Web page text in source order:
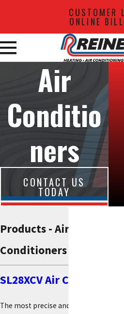
CUSTOMER
ONLINE
Air
Conditio
ners
CONTACT US
TODAY
Products - Air
Conditioners
SL28XCV Air Conditioner
The most precise and efficient air